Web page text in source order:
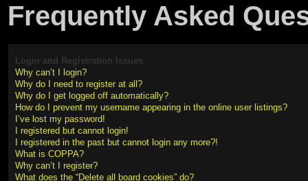
Frequently Asked
Login and Registration Issues
Why can’t I login?
Why do I need to register at all?
Why do I get logged off automatically?
How do I prevent my username appearing in the online user listings?
I’ve lost my password!
I registered but cannot login!
I registered in the past but cannot login any more?!
What is COPPA?
Why can’t I register?
What does the “Delete all board cookies” do?